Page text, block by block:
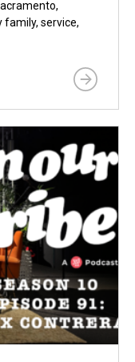
family, service,